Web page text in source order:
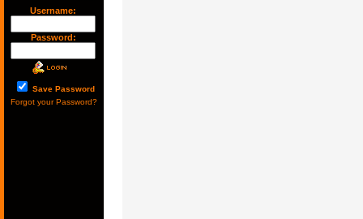
Username:
Password:
Save Password
Forgot your Password?